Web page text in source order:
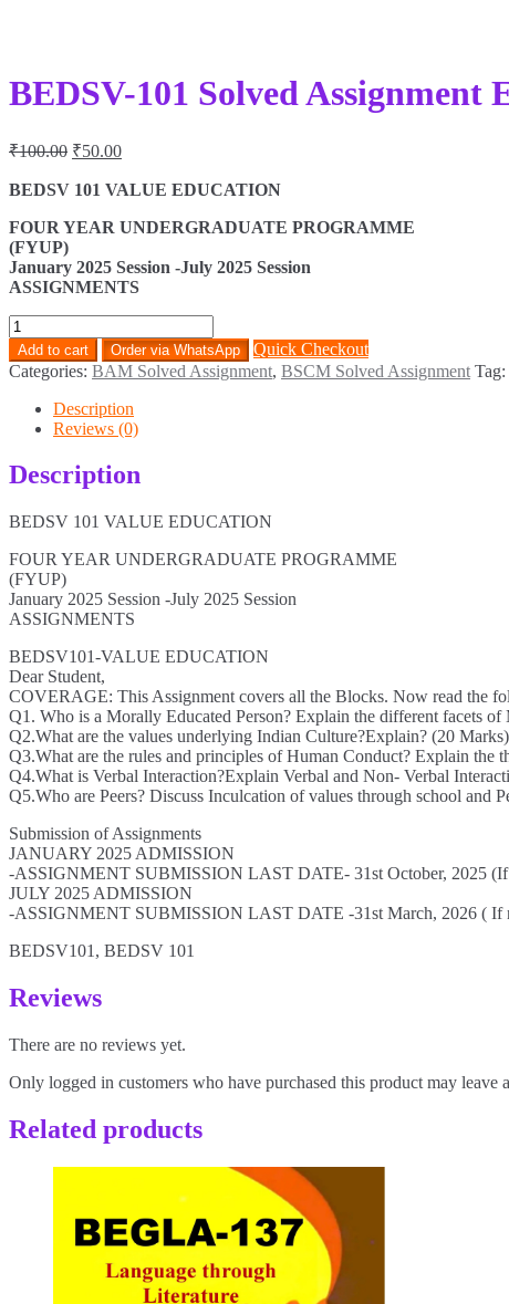
BEDSV-101 Solved Assignment
₹100.00 Original
was:
₹50.00Current
is:
BEDSV 101 VALUE EDUCATION
FOUR YEAR UNDERGRADUATE PROGRAMME
(FYUP)
January 2025 Session -July 2025 Session
ASSIGNMENTS
BEDSV-
101
Solved
Assignment
English
Medium
quantity
Add to cart Order via WhatsApp
Quick Checkout
Categories: BAM Solved Assignment, BSCM Solved Assignment Tag:
Description
Reviews (0)
Description
BEDSV 101 VALUE EDUCATION
FOUR YEAR UNDERGRADUATE PROGRAMME
(FYUP)
January 2025 Session -July 2025 Session
ASSIGNMENTS
BEDSV101-VALUE EDUCATION
Dear Student,
COVERAGE: This Assignment covers all the Blocks. Now read the
Q1. Who is a Morally Educated Person? Explain the different facets
Q2.What are the values underlying Indian Culture?Explain? (20 Marks)
Q3.What are the rules and principles of Human Conduct? Explain the
Q4.What is Verbal Interaction?Explain Verbal and Non- Verbal
Q5.Who are Peers? Discuss Inculcation of values through school and
Submission of Assignments
JANUARY 2025 ADMISSION
-ASSIGNMENT SUBMISSION LAST DATE- 31st October, 2025 (If
JULY 2025 ADMISSION
-ASSIGNMENT SUBMISSION LAST DATE -31st March, 2026 ( If
BEDSV101, BEDSV 101
Reviews
There are no reviews yet.
Only logged in customers who have purchased this product may leave
Related products